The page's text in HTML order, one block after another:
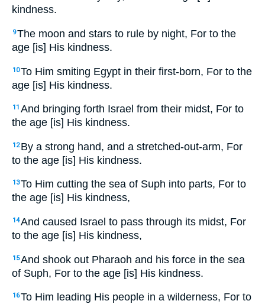
kindness.
9The moon and stars to rule by night, For to the
age [is] His kindness.
10To Him smiting Egypt in their first-born, For to the
age [is] His kindness.
11 And bringing forth Israel from their midst, For to
the age [is] His kindness.
12 By a strong hand, and a stretched-out-arm, For
to the age [is] His kindness.
13To Him cutting the sea of Suph into parts, For to
the age [is] His kindness,
14And caused Israel to pass through its midst, For
to the age [is] His kindness,
15And shook out Pharaoh and his force in the sea
of Suph, For to the age [is] His kindness.
16To Him leading His people in a wilderness, For to